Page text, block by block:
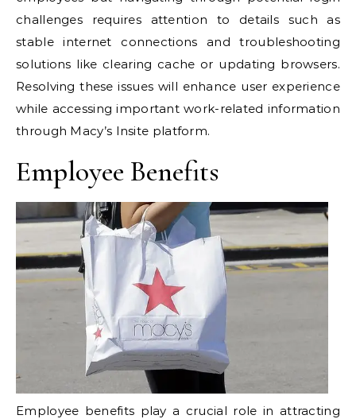
challenges requires attention to details such as
stable internet connections and troubleshooting
solutions like clearing cache or updating browsers.
Resolving these issues will enhance user experience
while accessing important work-related information
through Macy’s Insite platform.
Employee Benefits
Employee benefits play a crucial role in attracting